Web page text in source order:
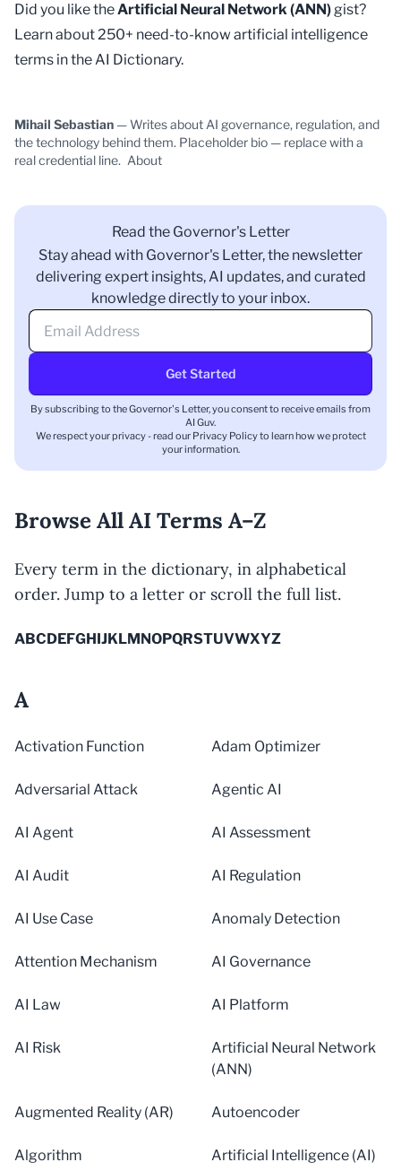
Did you like theArtificial Neural Network (ANN)gist?
Learn about 250+ need-to-know artificial intelligence
terms in theAI Dictionary.
Mihail Sebastian — Writes about AI governance, regulation, and
the technology behind them. Placeholder bio — replace with a
real credential line. About
Read the Governor's Letter
Stay ahead with Governor's Letter, the newsletter
delivering expert insights, AI updates, and curated
knowledge directly to your inbox.
Get Started
By subscribing to the Governor's Letter, you consent to receive emails from
AI Guv.
We respect your privacy - read our Privacy Policyto learn how we protect
your information.
Browse All AI Terms A–Z
Every term in the dictionary, in alphabetical
order. Jump to a letter or scroll the full list.
ABCDEFGHIJKLMNOPQRSTUVWXYZ
A
Activation Function Adam Optimizer
Adversarial Attack Agentic AI
AI Agent AI Assessment
AI Audit AI Regulation
AI Use Case Anomaly Detection
Attention Mechanism AI Governance
AI Law AI Platform
AI Risk
Artificial Neural Network
(ANN)
Augmented Reality (AR) Autoencoder
Algorithm Artificial Intelligence (AI)